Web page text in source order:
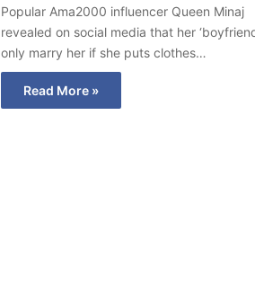
Popular Ama2000 influencer Queen Minaj
revealed on social media that her
only marry her if she puts clothes…
Read More »